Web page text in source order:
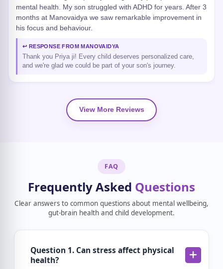
mental health. My son struggled with ADHD for years. After 3
months at Manovaidya we saw remarkable improvement in
his focus and behaviour.
↩ RESPONSE FROM MANOVAIDYA
Thank you Priya ji! Every child deserves personalized care,
and we're glad we could be part of your son's journey.
View More Reviews
FAQ
Frequently Asked Questions
Clear answers to common questions about mental wellbeing,
gut-brain health and child development.
Question 1. Can stress affect physical
health?